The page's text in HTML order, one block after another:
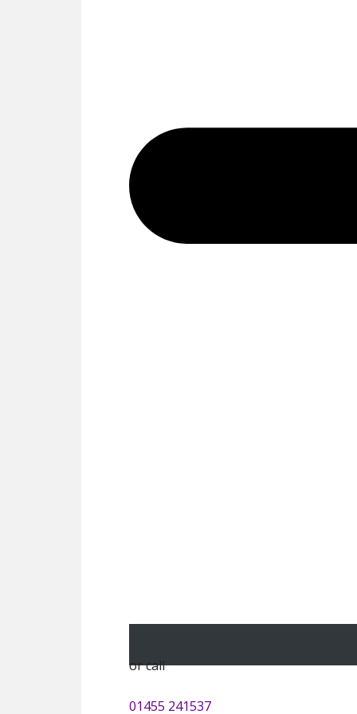
or call
01455 241537